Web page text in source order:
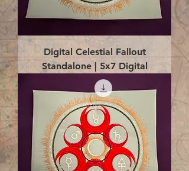
Digital Celestial Fallout
Standalone | 5x7 Digital